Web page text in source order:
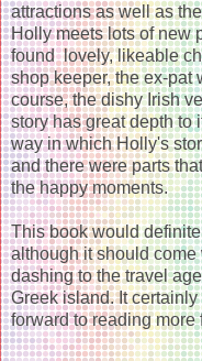
attractions as well as
Holly meets lots of new
found lovely, likeable
shop keeper, the ex-pat
course, the dishy Irish
story has great depth to
way in which Holly's
and there were parts
the happy moments.
This book would
although it should
dashing to the travel
Greek island. It
forward to reading more